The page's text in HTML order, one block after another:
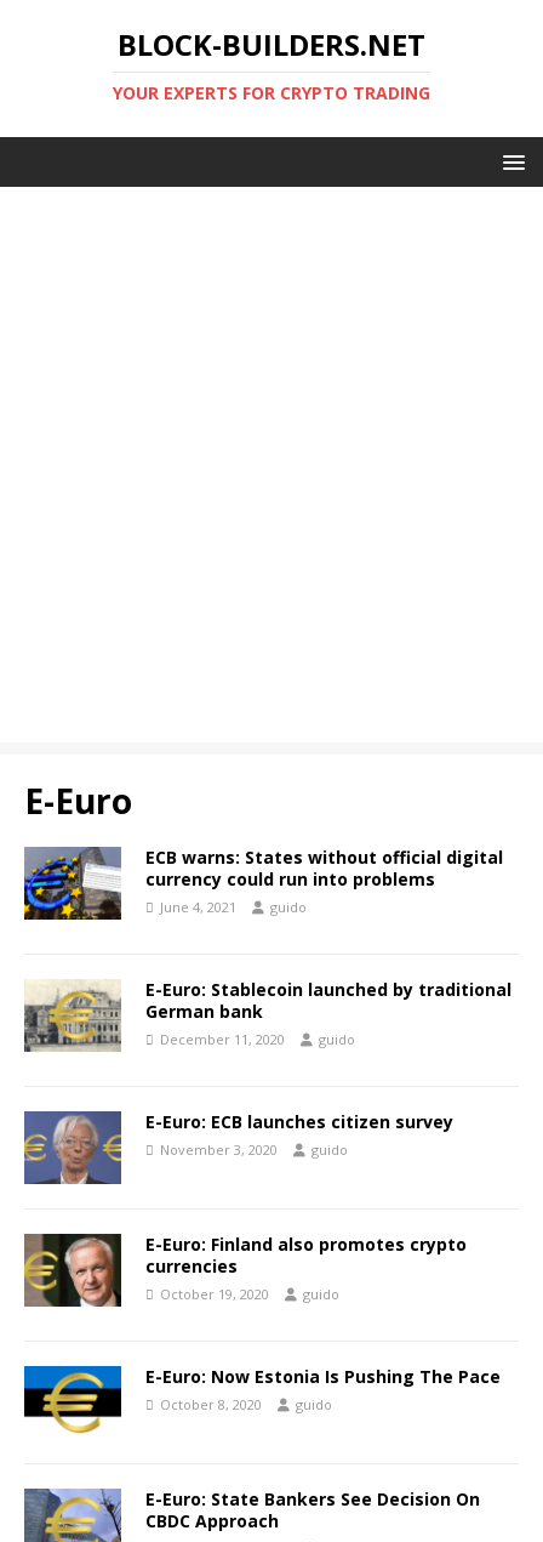
BLOCK-BUILDERS.NET
YOUR EXPERTS FOR CRYPTO TRADING
E-Euro
ECB warns: States without official digital
currency could run into problems
June 4, 2021 guido
E-Euro: Stablecoin launched by traditional
German bank
December 11, 2020 guido
E-Euro: ECB launches citizen survey
November 3, 2020 guido
E-Euro: Finland also promotes crypto
currencies
October 19, 2020 guido
E-Euro: Now Estonia Is Pushing The Pace
October 8, 2020 guido
E-Euro: State Bankers See Decision On
CBDC Approach